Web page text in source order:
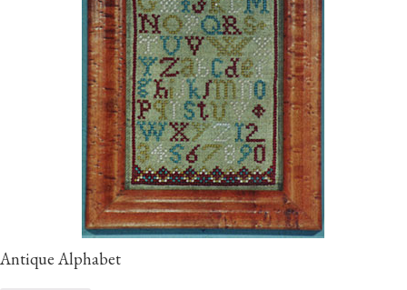
Antique Alphabet